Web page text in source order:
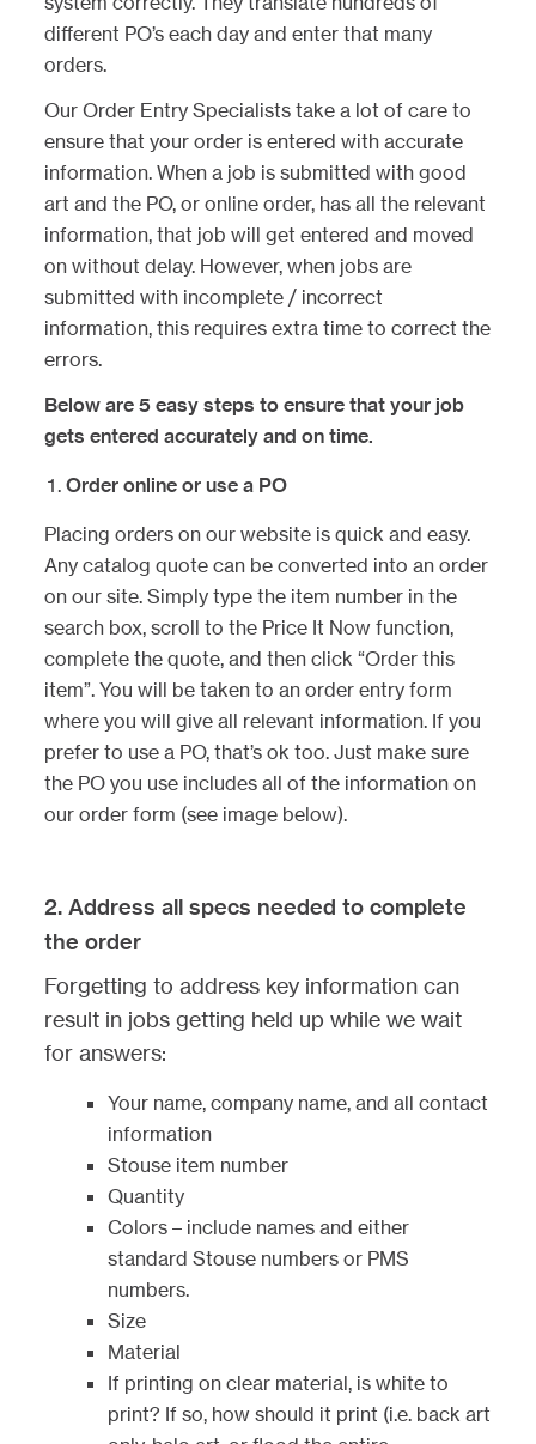
different PO’s each day and enter that many
orders.
Our Order Entry Specialists take a lot of care to
ensure that your order is entered with accurate
information. When a job is submitted with good
art and the PO, or online order, has all the relevant
information, that job will get entered and moved
on without delay. However, when jobs are
submitted with incomplete / incorrect
information, this requires extra time to correct the
errors.
Below are 5 easy steps to ensure that your job
gets entered accurately and on time.
Order online or use a PO
Placing orders on our website is quick and easy.
Any catalog quote can be converted into an order
on our site. Simply type the item number in the
search box, scroll to the Price It Now function,
complete the quote, and then click “Order this
item”. You will be taken to an order entry form
where you will give all relevant information. If you
prefer to use a PO, that’s ok too. Just make sure
the PO you use includes all of the information on
our order form (see image below).
2. Address all specs needed to complete
the order
Forgetting to address key information can
result in jobs getting held up while we wait
for answers:
Your name, company name, and all contact
information
Stouse item number
Quantity
Colors – include names and either
standard Stouse numbers or PMS
numbers.
Size
Material
If printing on clear material, is white to
print? If so, how should it print (i.e. back art